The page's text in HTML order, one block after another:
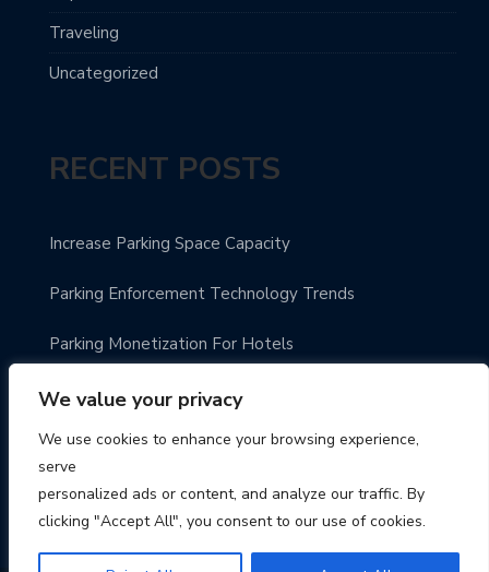
We value your privacy
We use cookies to enhance your browsing experience,
serve
personalized ads or content, and analyze our traffic. By
clicking "Accept All", you consent to our use of cookies.
Traveling
Uncategorized
RECENT POSTS
Increase Parking Space Capacity
Parking Enforcement Technology Trends
Parking Monetization For Hotels
Future Ready Parking Guidance
Automated Smart Parking System